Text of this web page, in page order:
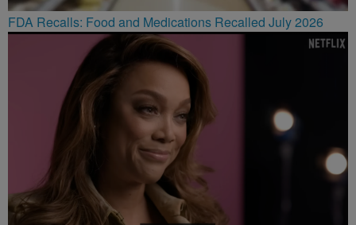
FDA Recalls: Food and Medications Recalled July 2026